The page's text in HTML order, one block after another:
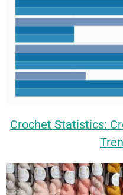
Crochet Statistics: